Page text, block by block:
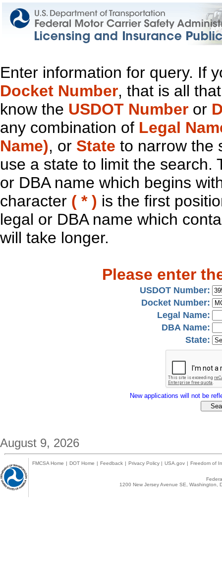
Enter information for query. If
Docket Number, that is all
know the USDOT Number or
any combination of Legal
Name), or State to narrow the
use a state to limit the search.
or DBA name which begins
character ( * ) is the first
legal or DBA name which
will take longer.
Please enter
USDOT Number:
Docket Number:
Legal Name:
DBA Name:
State:
New applications will not be
August 9, 2026
FMCSA Home | DOT Home | Feedback | Privacy Policy | USA.gov | Freedom of
1200 New Jersey Avenue SE,